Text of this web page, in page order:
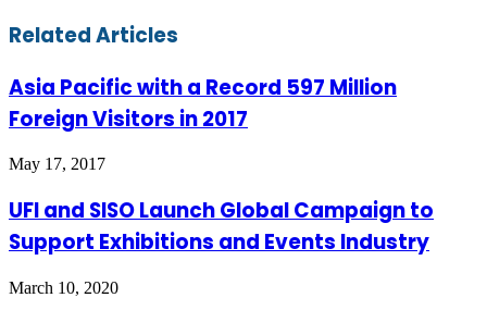
Facebook
Twitter
LinkedIn
Skype
WhatsApp
Telegram
Share
via
Print
Related Articles
Asia Pacific with a Record 597 Million
Foreign Visitors in 2017
May 17, 2017
UFI and SISO Launch Global Campaign to
Support Exhibitions and Events Industry
March 10, 2020